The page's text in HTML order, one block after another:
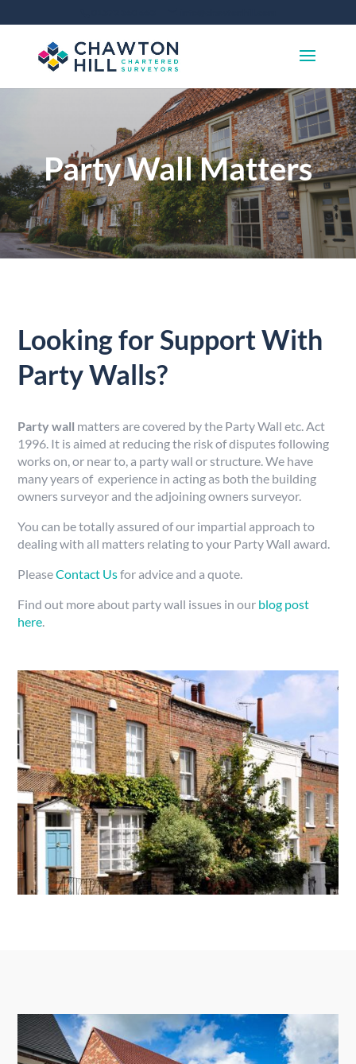
Party Wall Matters
Looking for Support With
Party Walls?
Party wall matters are covered by the Party Wall etc. Act
1996. It is aimed at reducing the risk of disputes following
works on, or near to, a party wall or structure. We have
many years of experience in acting as both the building
owners surveyor and the adjoining owners surveyor.
You can be totally assured of our impartial approach to
dealing with all matters relating to your Party Wall award.
PleaseContact Usfor advice and a quote.
Find out more about party wall issues in our blog post
here